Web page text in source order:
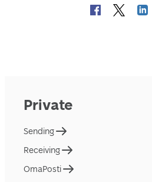
Private
Sending
Receiving
OmaPosti